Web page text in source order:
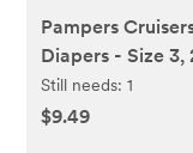
Pampers
Diapers - Size 3,
Count, Pull-On
Disposable Baby
Still needs:1
$9.49